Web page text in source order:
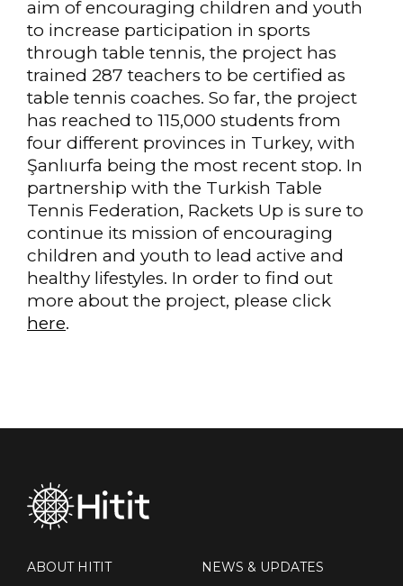
aim of encouraging children and youth
to increase participation in sports
through table tennis, the project has
trained 287 teachers to be certified as
table tennis coaches. So far, the project
has reached to 115,000 students from
four different provinces in Turkey, with
Şanlıurfa being the most recent stop. In
partnership with the Turkish Table
Tennis Federation, Rackets Up is sure to
continue its mission of encouraging
children and youth to lead active and
healthy lifestyles. In order to find out
more about the project, please click
here.
ABOUT HITIT
NEWS & UPDATES